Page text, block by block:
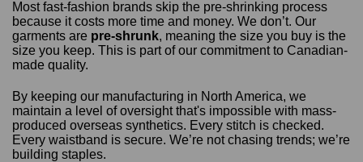
Most fast-fashion brands skip the pre-shrinking process
because it costs more time and money. We don’t. Our
garments are pre-shrunk, meaning the size you buy is the
size you keep. This is part of our commitment to Canadian-
made quality.
By keeping our manufacturing in North America, we
maintain a level of oversight that's impossible with mass-
produced overseas synthetics. Every stitch is checked.
Every waistband is secure. We’re not chasing trends; we’re
building staples.